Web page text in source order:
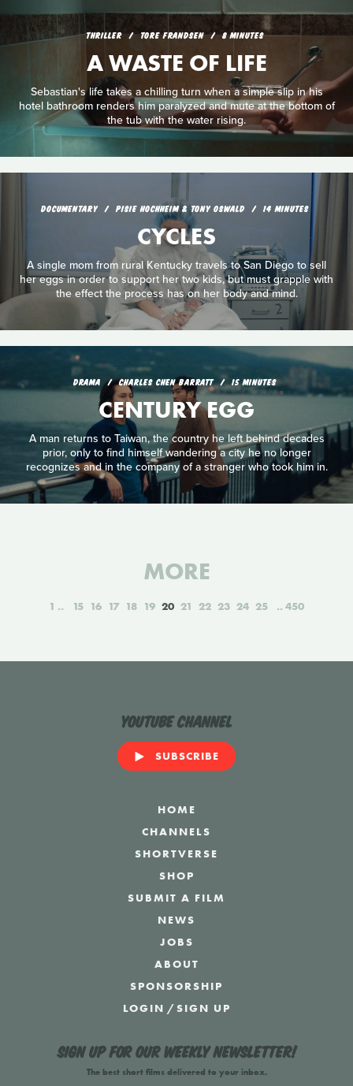
THRILLER TORE FRANDSEN 8 MINUTES
A WASTE OF LIFE
Sebastian's life takes a chilling turn when a simple slip in his
hotel bathroom renders him paralyzed and mute at the bottom of
the tub with the water rising.
DOCUMENTARY PISIE HOCHHEIM & TONY OSWALD 14 MINUTES
CYCLES
A single mom from rural Kentucky travels to San Diego to sell
her eggs in order to support her two kids, but must grapple with
the effect the process has on her body and mind.
DRAMA CHARLES CHEN BARRATT 15 MINUTES
CENTURY EGG
A man returns to Taiwan, the country he left behind decades
prior, only to find himself wandering a city he no longer
recognizes and in the company of a stranger who took him in.
MORE
1 15 16 17 18 19 20 21 22 23 24 25 450
YouTube Channel
SUBSCRIBE
HOME
CHANNELS
SHORTVERSE
SHOP
SUBMIT A FILM
NEWS
JOBS
ABOUT
SPONSORSHIP
LOGIN /SIGN UP
Sign up for our weekly newsletter!
The best short films delivered to your inbox.